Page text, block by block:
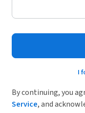
I
By continuing, you
Service, and